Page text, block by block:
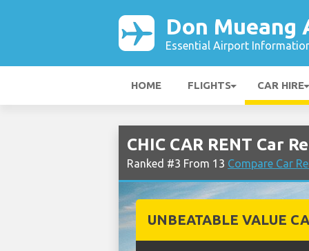
Don Mueang
Essential Airport
HOME FLIGHTS CAR HIRE
CHIC CAR RENT Car
Ranked #3 From 13 Compare Car
UNBEATABLE VALUE